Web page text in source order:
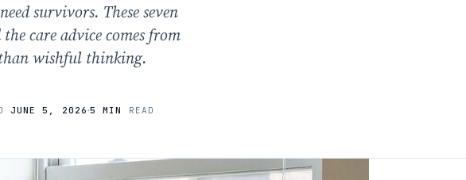
survivors. These seven
care advice comes from
wishful thinking.
JUNE 5, 2026·5 MIN READ